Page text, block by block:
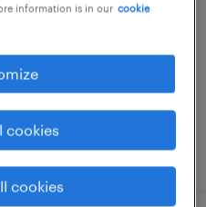
information is in our cookie
cookies
cookies